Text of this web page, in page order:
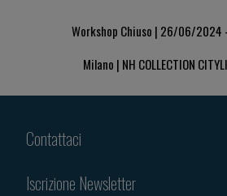
Workshop Chiuso | 26/06/
Milano | NH COLLECTION
Contattaci
Iscrizione Newsletter